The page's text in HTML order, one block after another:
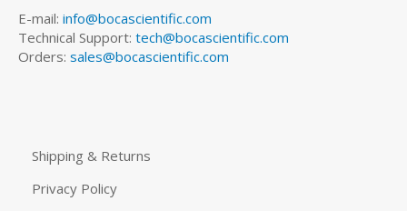
E-mail: info@bocascientific.com
Technical Support: tech@bocascientific.com
Orders: sales@bocascientific.com
Shipping & Returns
Privacy Policy